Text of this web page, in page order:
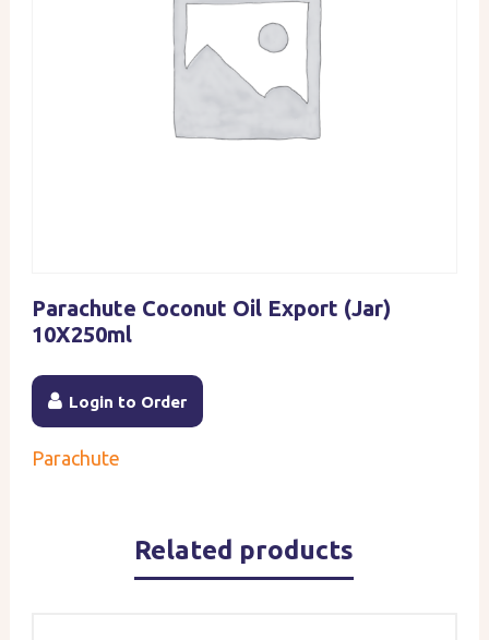
Parachute Coconut Oil Export (Jar)
10X250ml
Login to Order
Parachute
Related products